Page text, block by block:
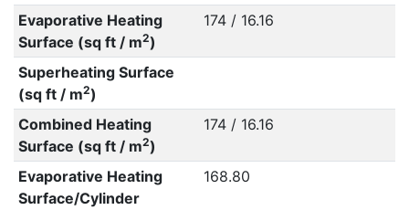
Evaporative Heating
Surface (sq ft / m2)
174 / 16.16
Superheating Surface
(sq ft / m2)
Combined Heating
Surface (sq ft / m2)
174 / 16.16
Evaporative Heating
Surface/Cylinder
168.80